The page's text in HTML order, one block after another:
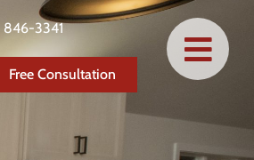
3341
Free Consultation